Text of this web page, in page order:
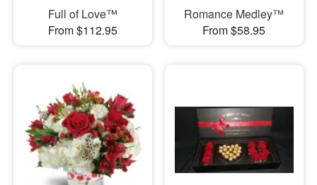
Full of Love™
From $112.95
Romance Medley™
From $58.95